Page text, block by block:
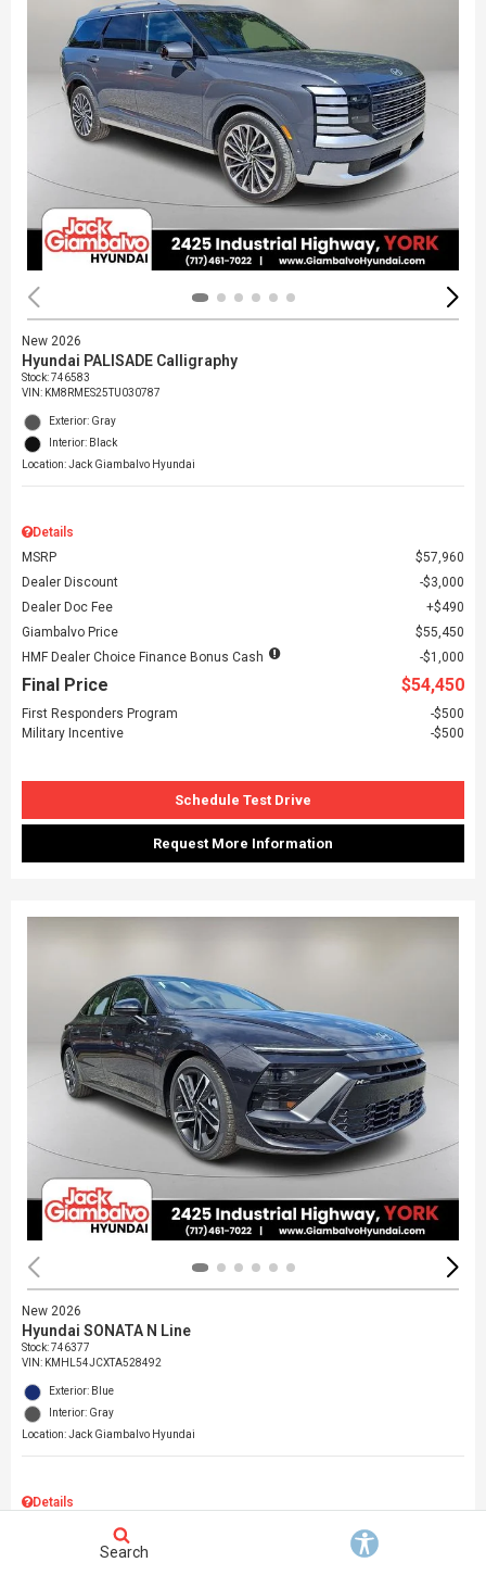
New 2026
Hyundai PALISADE Calligraphy
Stock:746583
VIN: KM8RMES25TU030787
Exterior: Gray
Interior: Black
Location: Jack Giambalvo Hyundai
Details
MSRP
$57,960
Dealer Discount
$3,000
Dealer Doc Fee
$490
Giambalvo Price
$55,450
HMF Dealer Choice Finance Bonus Cash
$1,000
Final Price $54,450
First Responders Program
$500
Military Incentive
$500
Schedule Test Drive
Request More Information
New 2026
Hyundai SONATA N Line
Stock: 746377
VIN: KMHL54JCXTA528492
Exterior: Blue
Interior: Gray
Location: Jack Giambalvo Hyundai
Details
Dealer DiscountSearch